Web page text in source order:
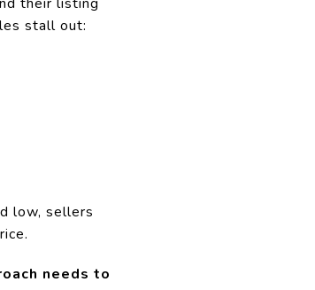
stall out:
low, sellers
needs to